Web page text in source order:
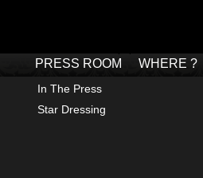
DHAKA
PRESS ROOM
In The Press
Star Dressing
WHERE ?